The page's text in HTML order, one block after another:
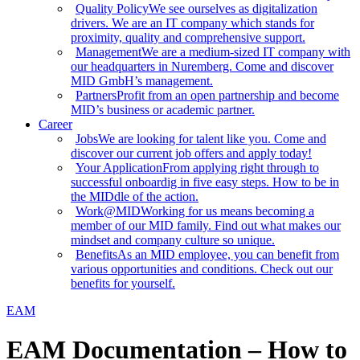
Quality PolicyWe see ourselves as digitalization
drivers. We are an IT company which stands for
proximity, quality and comprehensive support.
ManagementWe are a medium-sized IT company with
our headquarters in Nuremberg. Come and discover
MID GmbH’s management.
PartnersProfit from an open partnership and become
MID’s business or academic partner.
Career
JobsWe are looking for talent like you. Come and
discover our current job offers and apply today!
Your ApplicationFrom applying right through to
successful onboardig in five easy steps. How to be in
the MIDdle of the action.
Work@MIDWorking for us means becoming a
member of our MID family. Find out what makes our
mindset and company culture so unique.
BenefitsAs an MID employee, you can benefit from
various opportunities and conditions. Check out our
benefits for yourself.
EAM
EAM Documentation – How to